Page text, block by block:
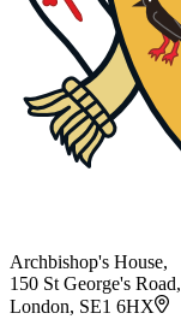
Archbishop's House,
150 St George's Road,
London, SE1 6HX